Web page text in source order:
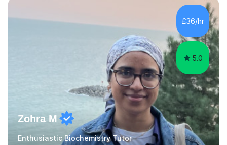
the student and what they will find most beneficial.
Along with understanding...
£36/hr
5.0
Enthusiastic Biochemistry Tutor
Hi! I am Zohra and I am currently studying Biochemistry